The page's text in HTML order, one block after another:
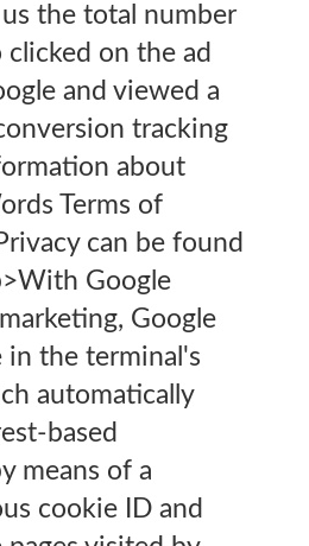
the total number
on the ad
and viewed a
tracking
about
Terms of
can be found
Google
Google
in the terminal's
automatically
based
means of a
cookie ID and